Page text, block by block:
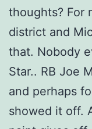
thoughts? For
district and
that. Nobody
Star.. RB Joe
and perhaps
showed it off.